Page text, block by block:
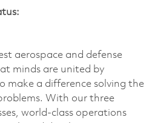
aerospace and defense
minds are united by
make a difference solving the
With our three
world-class operations